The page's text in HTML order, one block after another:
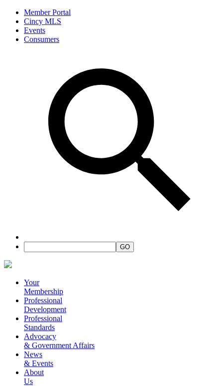
Member Portal
Cincy MLS
Events
Consumers
Your
Membership
Professional
Development
Professional
Standards
Advocacy
& Government Affairs
News
& Events
About
Us